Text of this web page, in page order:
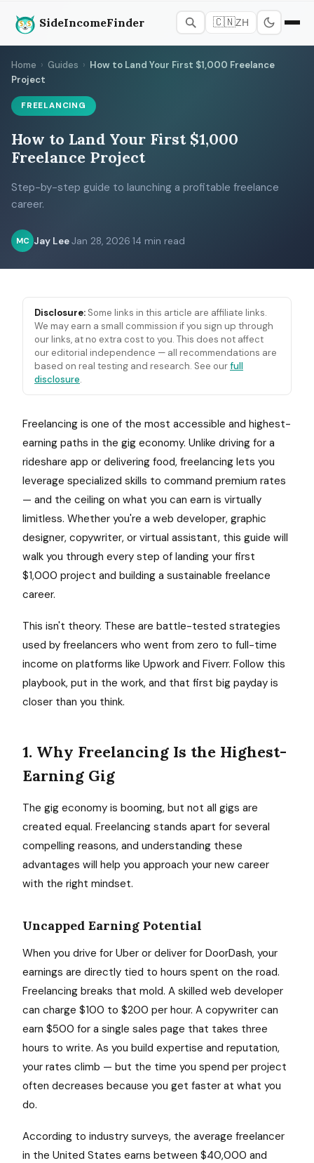
SideIncomeFinder 🇨🇳ZH
Home › Guides › How to Land Your First $1,000 Freelance
Project
FREELANCING
How to Land Your First $1,000
Freelance Project
Step-by-step guide to launching a profitable freelance
career.
MC Jay LeeJan 28, 2026 14 min read
Disclosure: Some links in this article are affiliate links.
We may earn a small commission if you sign up through
our links, at no extra cost to you. This does not affect
our editorial independence — all recommendations are
based on real testing and research. See ourfull
disclosure.
Freelancing is one of the most accessible and highest-
earning paths in the gig economy. Unlike driving for a
rideshare app or delivering food, freelancing lets you
leverage specialized skills to command premium rates
— and the ceiling on what you can earn is virtually
limitless. Whether you're a web developer, graphic
designer, copywriter, or virtual assistant, this guide will
walk you through every step of landing your first
$1,000 project and building a sustainable freelance
career.
This isn't theory. These are battle-tested strategies
used by freelancers who went from zero to full-time
income on platforms like Upwork and Fiverr. Follow this
playbook, put in the work, and that first big payday is
closer than you think.
1. Why Freelancing Is the Highest-
Earning Gig
The gig economy is booming, but not all gigs are
created equal. Freelancing stands apart for several
compelling reasons, and understanding these
advantages will help you approach your new career
with the right mindset.
Uncapped Earning Potential
When you drive for Uber or deliver for DoorDash, your
earnings are directly tied to hours spent on the road.
Freelancing breaks that mold. A skilled web developer
can charge $100 to $200 per hour. A copywriter can
earn $500 for a single sales page that takes three
hours to write. As you build expertise and reputation,
your rates climb — but the time you spend per project
often decreases because you get faster at what you
do.
According to industry surveys, the average freelancer
in the United States earns between $40,000 and